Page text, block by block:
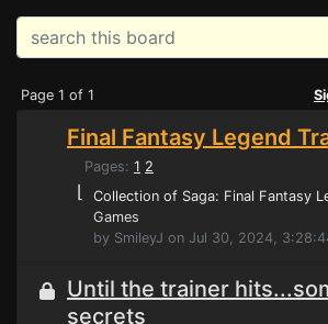
Page 1 of 1
Final Fantasy Legend
Pages: 1 2
⌊ Collection of Saga: Final Fantasy
Games
by SmileyJ on Jul 30, 2024,
Until the trainer
secrets